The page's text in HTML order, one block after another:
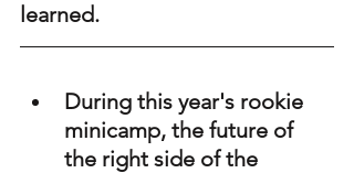
learned.
During this year's rookie
minicamp, the future of
the right side of the